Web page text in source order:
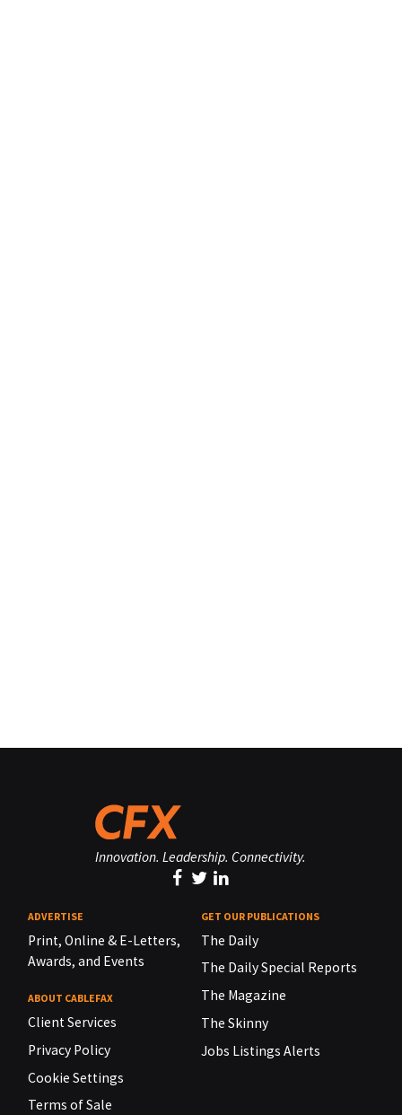
Innovation. Leadership. Connectivity.
ADVERTISE
Print, Online & E-Letters,
Awards, and Events
ABOUT CABLEFAX
Client Services
Privacy Policy
Cookie Settings
Terms of Sale
GET OUR PUBLICATIONS
The Daily
The Daily Special Reports
The Magazine
The Skinny
Jobs Listings Alerts